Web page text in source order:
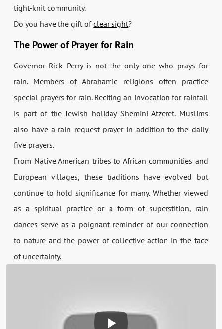
tight-knit community.
Do you have the gift ofclear sight?
The Power of Prayer for Rain
Governor Rick Perry is not the only one who prays for
rain. Members of Abrahamic religions often practice
special prayers for rain. Reciting an invocation for rainfall
is part of the Jewish holiday Shemini Atzeret. Muslims
also have a rain request prayer in addition to the daily
five prayers.
From Native American tribes to African communities and
European villages, these traditions have evolved but
continue to hold significance for many. Whether viewed
as a spiritual practice or a form of superstition, rain
dances serve as a poignant reminder of our connection
to nature and the power of collective action in the face
of uncertainty.